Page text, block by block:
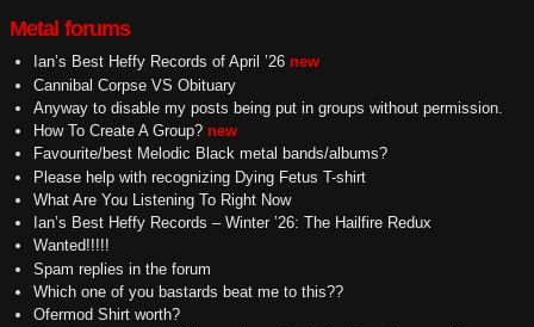
Metal forums
Ian’s Best Heffy Records of April ’26 new
Cannibal Corpse VS Obituary
Anyway to disable my posts being put in groups without permission.
How To Create A Group? new
Favourite/best Melodic Black metal bands/albums?
Please help with recognizing Dying Fetus T-shirt
What Are You Listening To Right Now
Ian’s Best Heffy Records – Winter ’26: The Hailfire Redux
Wanted!!!!!
Spam replies in the forum
Which one of you bastards beat me to this??
Ofermod Shirt worth?